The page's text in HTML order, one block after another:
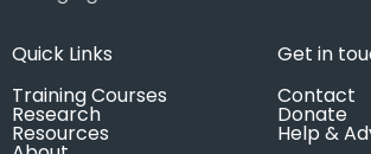
Quick Links
Training Courses
Research
Resources
Get in
Contact
Donate
Help &